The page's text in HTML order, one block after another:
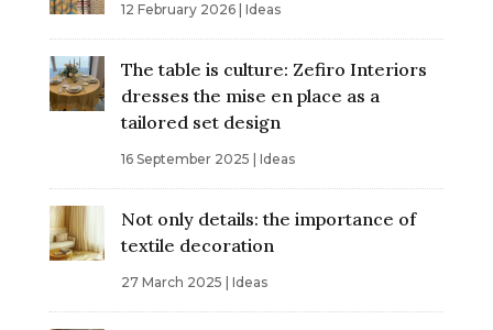
12 February 2026| Ideas
The table is culture: Zefiro Interiors
dresses the mise en place as a
tailored set design
16 September 2025 Ideas
Not only details: the importance of
textile decoration
27 March 2025 Ideas